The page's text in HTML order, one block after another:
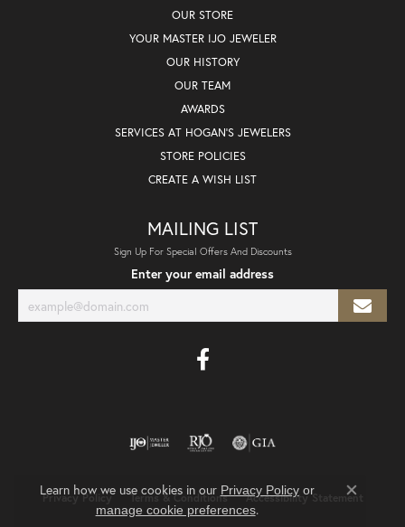
OUR STORE
YOUR MASTER IJO JEWELER
OUR HISTORY
OUR TEAM
AWARDS
SERVICES AT HOGAN'S JEWELERS
STORE POLICIES
CREATE A WISH LIST
MAILING LIST
Sign Up For Special Offers And Discounts
Enter your email address
Privacy Policy Terms & Conditions Accessibility Statement
Learn how we use cookies in our Privacy Policyor
manage cookie preferences.
Close